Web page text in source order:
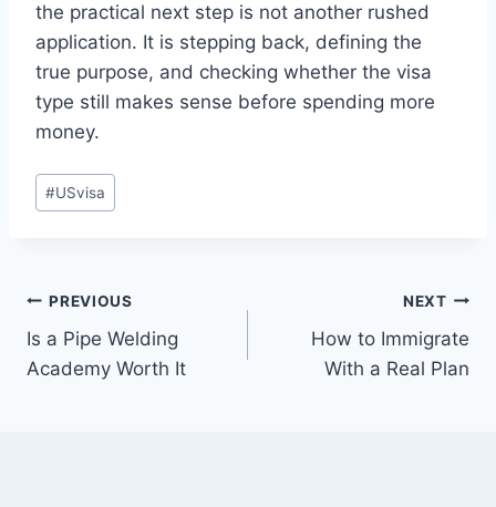
the practical next step is not another rushed
application. It is stepping back, defining the
true purpose, and checking whether the visa
type still makes sense before spending more
money.
Post
Tags:
#USvisa
Post
navigation
PREVIOUS
Is a Pipe Welding
Academy Worth It
NEXT
How to Immigrate
With a Real Plan